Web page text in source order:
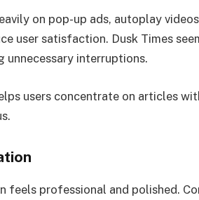
on pop-up ads, autoplay
user satisfaction. Dusk Times
unnecessary interruptions.
users concentrate on articles
feels professional and polished.